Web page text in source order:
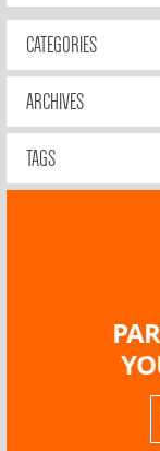
CATEGORIES
ARCHIVES
TAGS